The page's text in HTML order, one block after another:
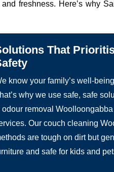
freshness. Here’s why
That
know your family’s well-
why we use safe, safe
odour removal
Our couch cleaning
are tough on dirt but
and safe for kids and